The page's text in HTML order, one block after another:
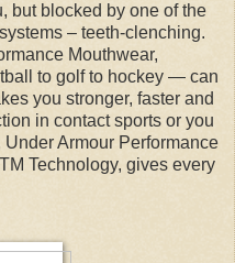
but blocked by one of the
– teeth-clenching.
Mouthwear,
to golf to hockey — can
you stronger, faster and
in contact sports or you
Armour Performance
Technology, gives every